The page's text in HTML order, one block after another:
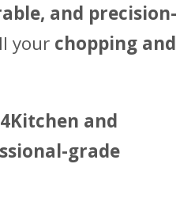
and precision-
your chopping and
and
grade